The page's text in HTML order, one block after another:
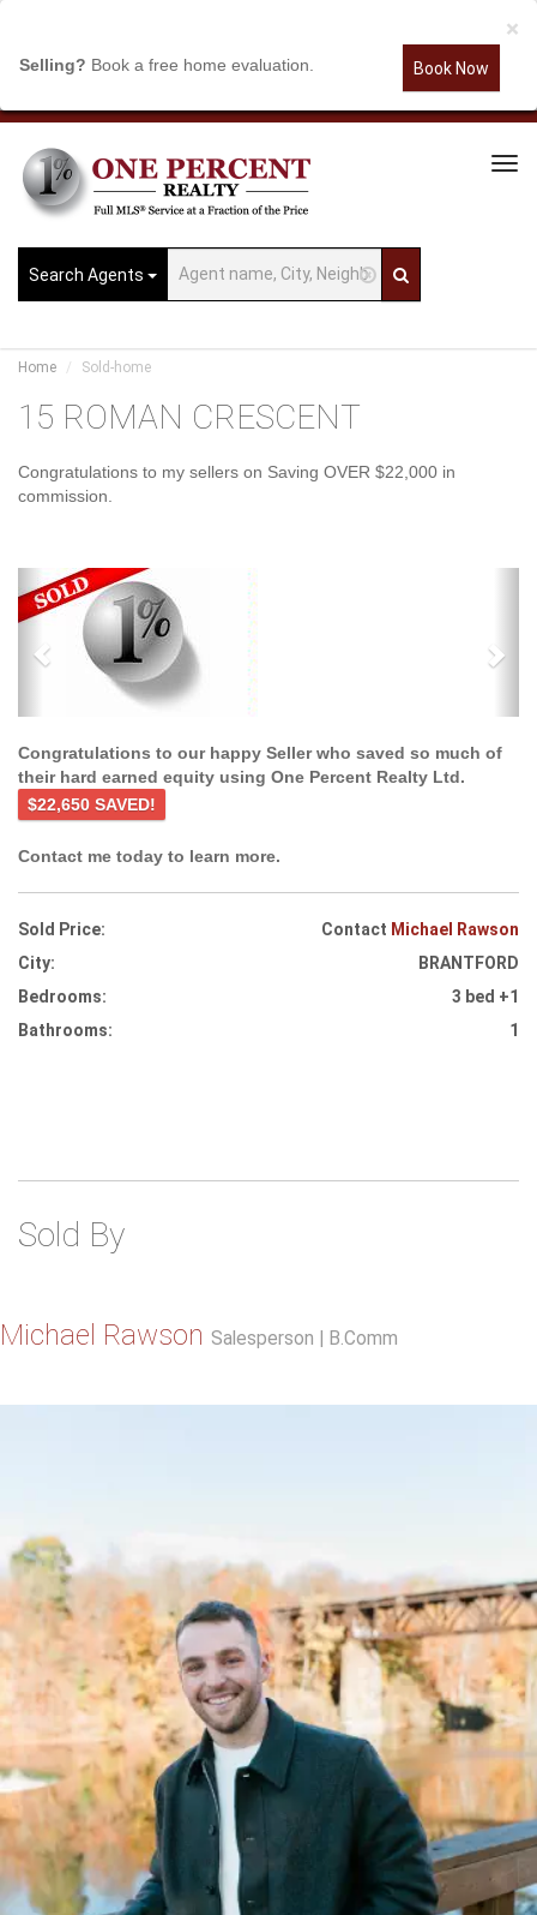
×
Selling? Book a free home evaluation. Book Now
Search Agents
Home Sold-home
15 ROMAN CRESCENT
Congratulations to my sellers on Saving OVER $22,000 in
commission.
Previous
Congratulations to our happy Seller who saved so much of
their hard earned equity using One Percent Realty Ltd.
$22,650 SAVED!
Contact me today to learn more.
Sold Price: Contact Michael Rawson
City:
BRANTFORD
Bedrooms:
3 bed +1
Bathrooms:
1
Sold By
Michael Rawson Salesperson | B.Comm